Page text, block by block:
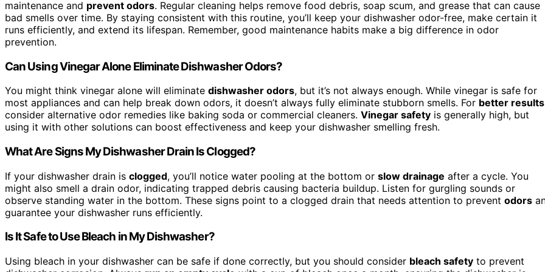
maintenance and prevent odors. Regular cleaning helps remove food debris, soap scum, and grease that can cause
bad smells over time. By staying consistent with this routine, you’ll keep your dishwasher odor-free, make certain it
runs efficiently, and extend its lifespan. Remember, good maintenance habits make a big difference in odor
prevention.
Can Using Vinegar Alone Eliminate Dishwasher Odors?
You might think vinegar alone will eliminate dishwasher odors, but it’s not always enough. While vinegar is safe for
most appliances and can help break down odors, it doesn’t always fully eliminate stubborn smells. For better results
consider alternative odor remedies like baking soda or commercial cleaners. Vinegar safety is generally high, but
using it with other solutions can boost effectiveness and keep your dishwasher smelling fresh.
What Are Signs My Dishwasher Drain Is Clogged?
If your dishwasher drain is clogged, you’ll notice water pooling at the bottom or slow drainage after a cycle. You
might also smell a drain odor, indicating trapped debris causing bacteria buildup. Listen for gurgling sounds or
observe standing water in the bottom. These signs point to a clogged drain that needs attention to prevent odors
guarantee your dishwasher runs efficiently.
Is It Safe to Use Bleach in My Dishwasher?
Using bleach in your dishwasher can be safe if done correctly, but you should consider bleach safety to prevent